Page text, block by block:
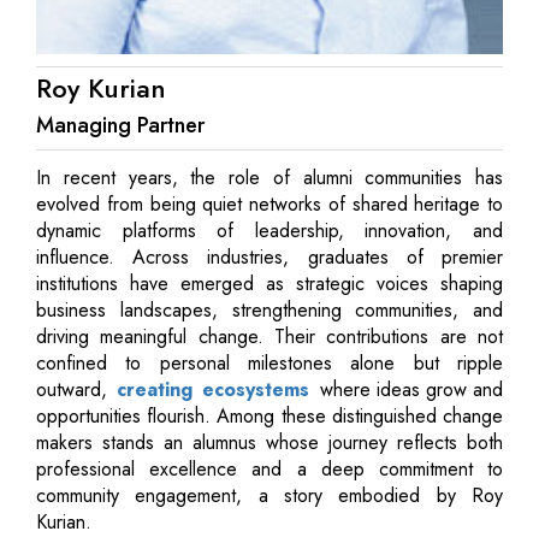
Roy Kurian
Managing Partner
In recent years, the role of alumni communities has
evolved from being quiet networks of shared heritage to
dynamic platforms of leadership, innovation, and
influence. Across industries, graduates of premier
institutions have emerged as strategic voices shaping
business landscapes, strengthening communities, and
driving meaningful change. Their contributions are not
confined to personal milestones alone but ripple
outward, creating ecosystems where ideas grow and
opportunities flourish. Among these distinguished change
makers stands an alumnus whose journey reflects both
professional excellence and a deep commitment to
community engagement, a story embodied by Roy
Kurian.